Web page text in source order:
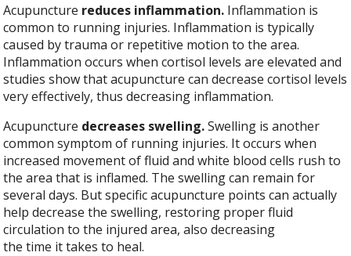
Acupuncture reduces inflammation. Inflammation is
common to running injuries. Inflammation is typically
caused by trauma or repetitive motion to the area.
Inflammation occurs when cortisol levels are elevated and
studies show that acupuncture can decrease cortisol levels
very effectively, thus decreasing inflammation.
Acupuncture decreases swelling.Swelling is another
common symptom of running injuries. It occurs when
increased movement of fluid and white blood cells rush to
the area that is inflamed. The swelling can remain for
several days. But specific acupuncture points can actually
help decrease the swelling, restoring proper fluid
circulation to the injured area, also decreasing
the time it takes to heal.